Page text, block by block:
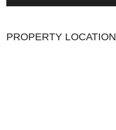
PROPERTY LOCATION